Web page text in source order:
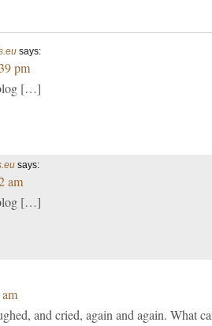
says:
pm
[…]
says:
am
[…]
and cried, again and again. What